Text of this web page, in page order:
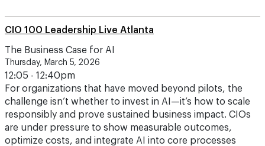
CIO 100 Leadership Live Atlanta
The Business Case for AI
Thursday, March 5, 2026
12:05 - 12:40pm
For organizations that have moved beyond pilots, the
challenge isn’t whether to invest in AI—it’s how to scale
responsibly and prove sustained business impact. CIOs
are under pressure to show measurable outcomes,
optimize costs, and integrate AI into core processes